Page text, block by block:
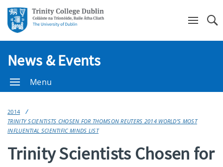
News & Events
Menu
2014
TRINITY SCIENTISTS CHOSEN FOR THOMSON REUTERS 2014 WORLD’S MOST
INFLUENTIAL SCIENTIFIC MINDS LIST
Trinity Scientists Chosen for